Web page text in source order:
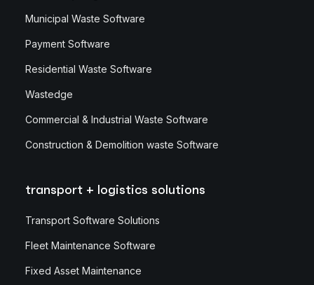
Municipal Waste Software
Payment Software
Residential Waste Software
Wastedge
Commercial & Industrial Waste Software
Construction & Demolition waste Software
transport + logistics solutions
Transport Software Solutions
Fleet Maintenance Software
Fixed Asset Maintenance